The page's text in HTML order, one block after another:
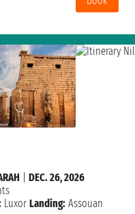
DEC. 26, 2026
Luxor Landing: Assouan